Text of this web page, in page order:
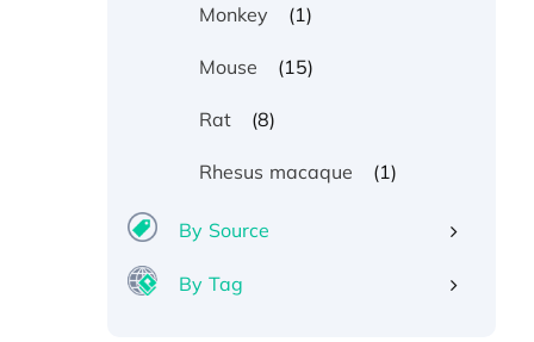
Monkey (1)
Mouse (15)
Rat (8)
Rhesus macaque (1)
By Source
By Tag